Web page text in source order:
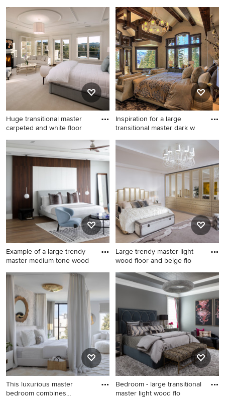
Elegant master dark wood
floor bedroom photo in Los
Angeles with beige walls
Bedroom - transitional master
light wood floor and beige
floor bedroom idea in DC
Metro with gray walls
Huge transitional master
carpeted and white floor
Huge transitional master
carpeted and white floor
bedroom photo in Los
Angeles with white walls, a
standard fireplace and a
stone fireplace
Inspiration for a large
transitional master dark w
Inspiration for a large
transitional master dark wood
floor and gray floor bedroom
remodel in Salt Lake City
with gray walls, a corner
fireplace and a stone
fireplace
Example of a large trendy
master medium tone wood
Example of a large trendy
master medium tone wood
floor and brown floor
bedroom design in Miami
with white walls
Large trendy master light
wood floor and beige flo
Large trendy master light
wood floor and beige floor
bedroom photo in New York
with white walls
This luxurious master
bedroom combines
Bedroom - large transitional
master light wood flo